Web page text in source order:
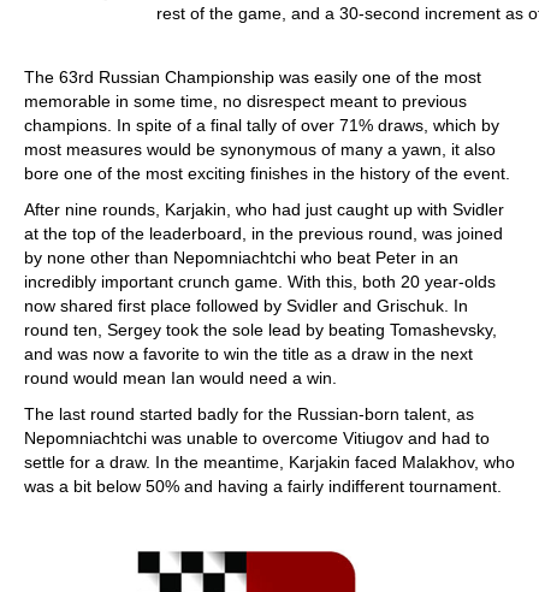
rest of the game, and a 30-second increment as
The 63rd Russian Championship was easily one of the most
memorable in some time, no disrespect meant to previous
champions. In spite of a final tally of over 71% draws, which by
most measures would be synonymous of many a yawn, it also
bore one of the most exciting finishes in the history of the event.
After nine rounds, Karjakin, who had just caught up with Svidler
at the top of the leaderboard, in the previous round, was joined
by none other than Nepomniachtchi who beat Peter in an
incredibly important crunch game. With this, both 20 year-olds
now shared first place followed by Svidler and Grischuk. In
round ten, Sergey took the sole lead by beating Tomashevsky,
and was now a favorite to win the title as a draw in the next
round would mean Ian would need a win.
The last round started badly for the Russian-born talent, as
Nepomniachtchi was unable to overcome Vitiugov and had to
settle for a draw. In the meantime, Karjakin faced Malakhov, who
was a bit below 50% and having a fairly indifferent tournament.